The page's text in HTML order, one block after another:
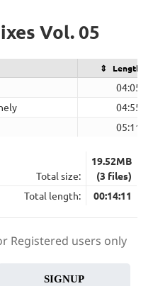
Vol. 05
Length
04:05
04:55
05:11
Total size:
19.52MB
(3 files)
Total length:
00:14:11
Registered users only
SIGNUP